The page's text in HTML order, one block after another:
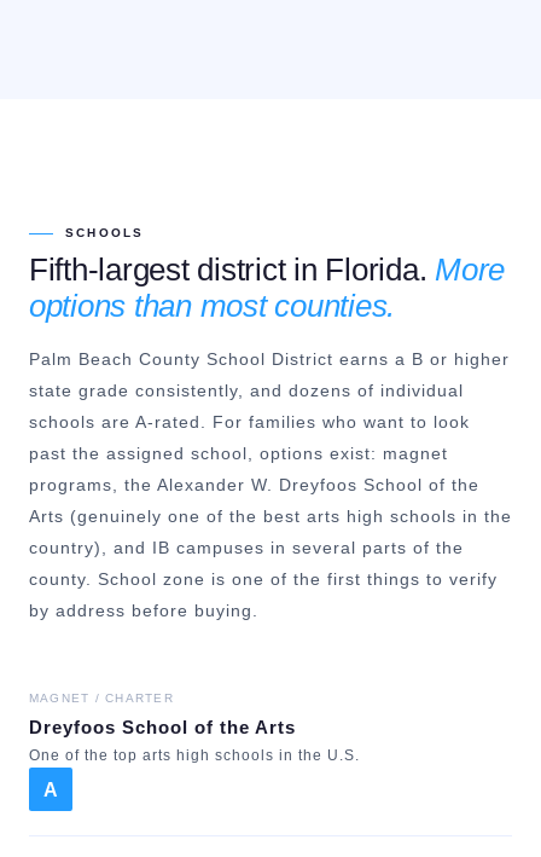
SCHOOLS
Fifth-largest district in Florida. More
options than most counties.
Palm Beach County School District earns a B or higher
state grade consistently, and dozens of individual
schools are A-rated. For families who want to look
past the assigned school, options exist: magnet
programs, the Alexander W. Dreyfoos School of the
Arts (genuinely one of the best arts high schools in the
country), and IB campuses in several parts of the
county. School zone is one of the first things to verify
by address before buying.
MAGNET / CHARTER
Dreyfoos School of the Arts
One of the top arts high schools in the U.S.
A